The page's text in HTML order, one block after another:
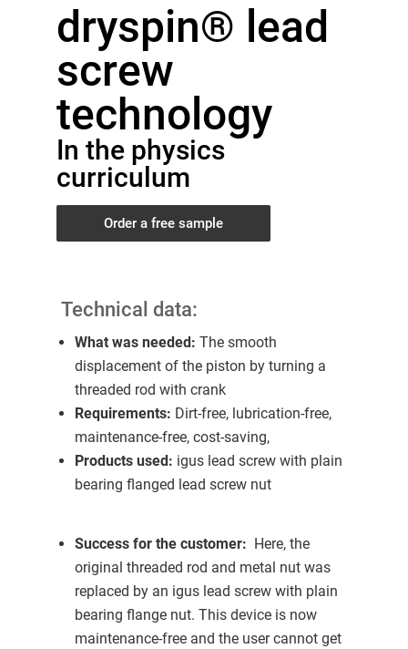
dryspin® lead
screw
technology
In the physics
curriculum
Order a free sample
Technical data:
What was needed: The smooth
displacement of the piston by turning a
threaded rod with crank
Requirements: Dirt-free, lubrication-free,
maintenance-free, cost-saving,
Products used: igus lead screw with plain
bearing flanged lead screw nut
Success for the customer: Here, the
original threaded rod and metal nut was
replaced by an igus lead screw with plain
bearing flange nut. This device is now
maintenance-free and the user cannot get